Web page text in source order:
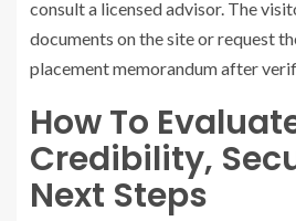
consult a licensed advisor. The
documents on the site or request
placement memorandum after
How To
Credibility,
Next Steps